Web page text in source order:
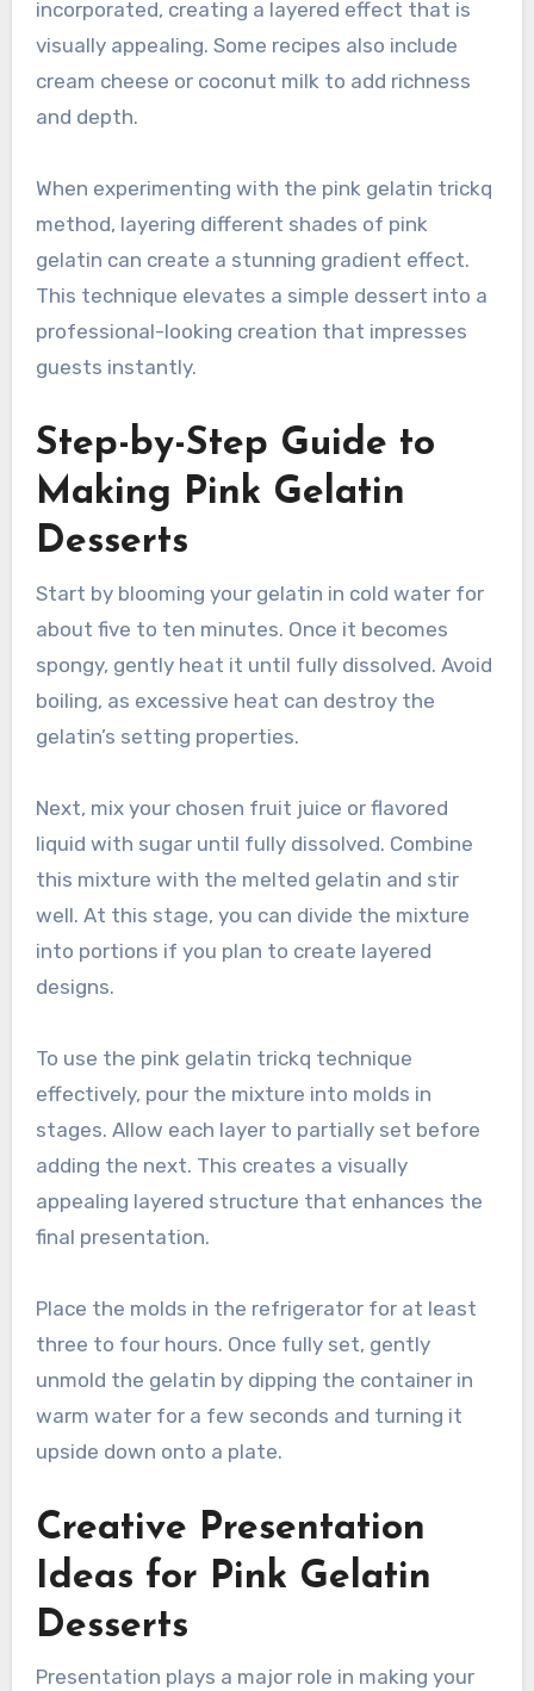
incorporated, creating a layered effect that is
visually appealing. Some recipes also include
cream cheese or coconut milk to add richness
and depth.
When experimenting with the pink gelatin trickq
method, layering different shades of pink
gelatin can create a stunning gradient effect.
This technique elevates a simple dessert into a
professional-looking creation that impresses
guests instantly.
Step-by-Step Guide to
Making Pink Gelatin
Desserts
Start by blooming your gelatin in cold water for
about five to ten minutes. Once it becomes
spongy, gently heat it until fully dissolved. Avoid
boiling, as excessive heat can destroy the
gelatin’s setting properties.
Next, mix your chosen fruit juice or flavored
liquid with sugar until fully dissolved. Combine
this mixture with the melted gelatin and stir
well. At this stage, you can divide the mixture
into portions if you plan to create layered
designs.
To use the pink gelatin trickq technique
effectively, pour the mixture into molds in
stages. Allow each layer to partially set before
adding the next. This creates a visually
appealing layered structure that enhances the
final presentation.
Place the molds in the refrigerator for at least
three to four hours. Once fully set, gently
unmold the gelatin by dipping the container in
warm water for a few seconds and turning it
upside down onto a plate.
Creative Presentation
Ideas for Pink Gelatin
Desserts
Presentation plays a major role in making your